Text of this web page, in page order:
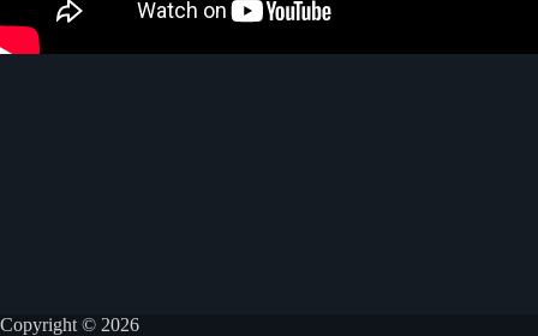
Copyright © 2026